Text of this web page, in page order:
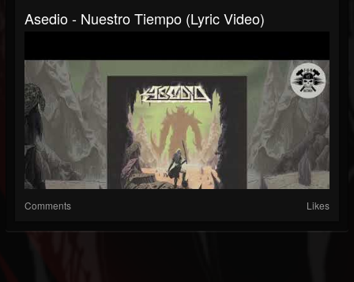
Asedio - Nuestro Tiempo (Lyric Video)
Comments Likes